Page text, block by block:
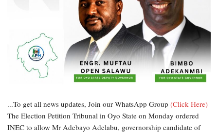
...To get all news updates, Join our WhatsApp Group (Click Here)
The Election Petition Tribunal in Oyo State on Monday ordered
INEC to allow Mr Adebayo Adelabu, governorship candidate of